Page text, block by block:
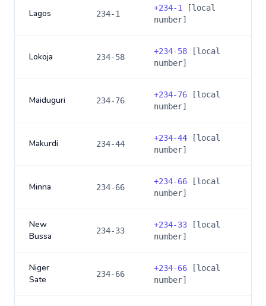
Lagos 234-1
+234-1
[local
number]
Lokoja 234-58
+234-58 [local
number]
Maiduguri 234-76
+234-76 [local
number]
Makurdi 234-44
+234-44 [local
number]
Minna 234-66
+234-66 [local
number]
New
Bussa
234-33
+234-33 [local
number]
Niger
Sate
234-66
+234-66 [local
number]